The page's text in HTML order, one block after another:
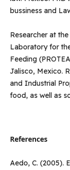
bussiness and
Researcher at
Laboratory for
Feeding
Jalisco, Mexico.
and Industrial
food, as well as
References
Aedo, C. (2005).